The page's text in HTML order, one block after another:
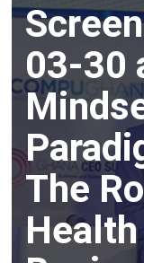
03-30
The